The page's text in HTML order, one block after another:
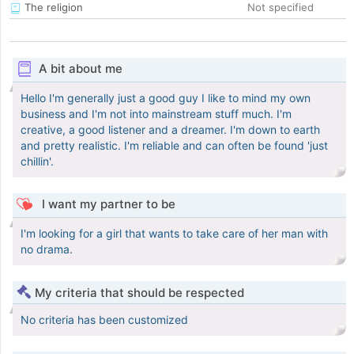
The religion
Not specified
A bit about me
Hello I'm generally just a good guy I like to mind my own
business and I'm not into mainstream stuff much. I'm
creative, a good listener and a dreamer. I'm down to earth
and pretty realistic. I'm reliable and can often be found 'just
chillin'.
I want my partner to be
I'm looking for a girl that wants to take care of her man with
no drama.
My criteria that should be respected
No criteria has been customized